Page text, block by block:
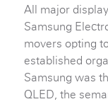
All major
Samsung
movers opting
established
Samsung was
QLED, the